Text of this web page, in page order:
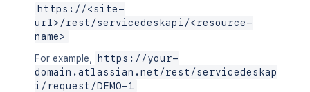
https://<site-
url>/rest/servicedeskapi/<resource-
name>
For example,
https://your-
domain.atlassian.net/rest/servicedeskap
i/request/DEMO-1